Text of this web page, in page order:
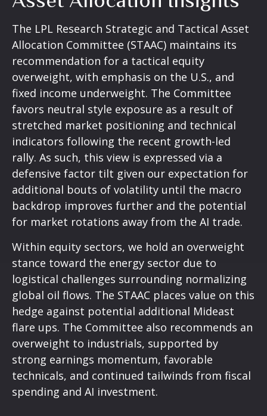
The LPL Research Strategic and Tactical Asset
Allocation Committee (STAAC) maintains its
recommendation for a tactical equity
overweight, with emphasis on the U.S., and
fixed income underweight. The Committee
favors neutral style exposure as a result of
stretched market positioning and technical
indicators following the recent growth-led
rally. As such, this view is expressed via a
defensive factor tilt given our expectation for
additional bouts of volatility until the macro
backdrop improves further and the potential
for market rotations away from the AI trade.
Within equity sectors, we hold an overweight
stance toward the energy sector due to
logistical challenges surrounding normalizing
global oil flows. The STAAC places value on this
hedge against potential additional Mideast
flare ups. The Committee also recommends an
overweight to industrials, supported by
strong earnings momentum, favorable
technicals, and continued tailwinds from fiscal
spending and AI investment.